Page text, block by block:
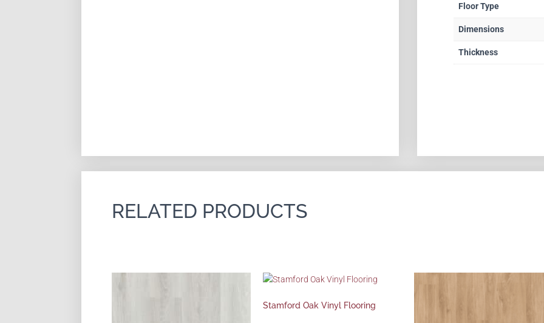
Floor Type
Dimensions
Thickness
RELATED PRODUCTS
Stamford Oak Vinyl Flooring